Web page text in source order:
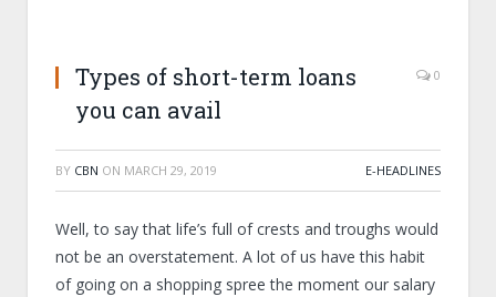
Types of short-term loans
you can avail
0
BY CBN ON MARCH 29, 2019 E-HEADLINES
Well, to say that life’s full of crests and troughs would
not be an overstatement. A lot of us have this habit
of going on a shopping spree the moment our salary